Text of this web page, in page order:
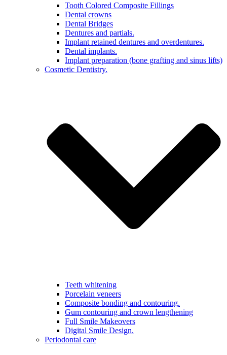
Tooth Colored Composite Fillings
Dental crowns
Dental Bridges
Dentures and partials.
Implant retained dentures and overdentures.
Dental implants.
Implant preparation (bone grafting and sinus lifts)
Cosmetic Dentistry.
Teeth whitening
Porcelain veneers
Composite bonding and contouring.
Gum contouring and crown lengthening
Full Smile Makeovers
Digital Smile Design.
Periodontal care